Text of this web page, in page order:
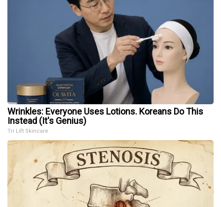
Wrinkles: Everyone Uses Lotions. Koreans Do This
Instead (It's Genius)
Tri Lift Skincare